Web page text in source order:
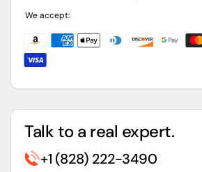
We accept:
Talk to a real expert.
+1 (828) 222-3490